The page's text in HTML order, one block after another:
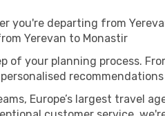
you're departing from
Yerevan to Monastir
your planning process.
Europe’s largest travel